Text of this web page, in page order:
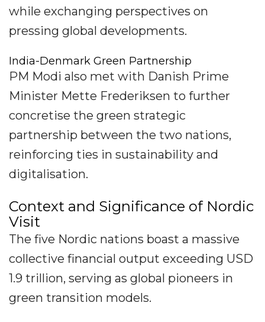
while exchanging perspectives on
pressing global developments.
India-Denmark Green Partnership
PM Modi also met with Danish Prime
Minister Mette Frederiksen to further
concretise the green strategic
partnership between the two nations,
reinforcing ties in sustainability and
digitalisation.
Context and Significance of Nordic
Visit
The five Nordic nations boast a massive
collective financial output exceeding USD
1.9 trillion, serving as global pioneers in
green transition models.